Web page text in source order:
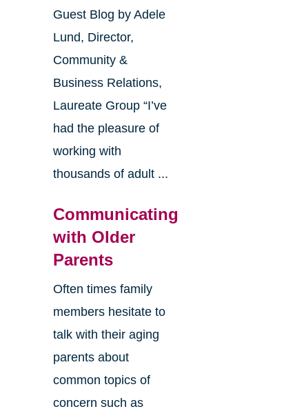
Guest Blog by Adele
Lund, Director,
Community &
Business Relations,
Laureate Group “I’ve
had the pleasure of
working with
thousands of adult ...
Communicating
with Older
Parents
Often times family
members hesitate to
talk with their aging
parents about
common topics of
concern such as